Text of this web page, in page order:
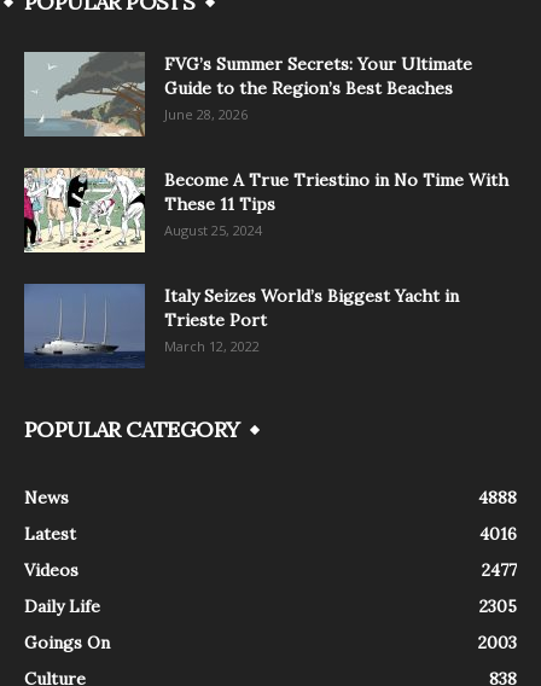
FVG’s Summer Secrets: Your Ultimate
Guide to the Region’s Best Beaches
June 28, 2026
Become A True Triestino in No Time With
These 11 Tips
August 25, 2024
Italy Seizes World’s Biggest Yacht in
Trieste Port
March 12, 2022
POPULAR CATEGORY
News
4888
Latest
4016
Videos
2477
Daily Life
2305
Goings On
2003
Culture
838